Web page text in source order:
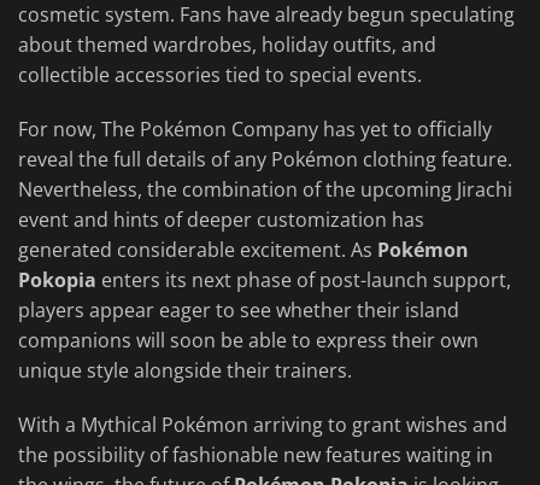
cosmetic system. Fans have already begun speculating
about themed wardrobes, holiday outfits, and
collectible accessories tied to special events.
For now, The Pokémon Company has yet to officially
reveal the full details of any Pokémon clothing feature.
Nevertheless, the combination of the upcoming Jirachi
event and hints of deeper customization has
generated considerable excitement. As Pokémon
Pokopia enters its next phase of post-launch support,
players appear eager to see whether their island
companions will soon be able to express their own
unique style alongside their trainers.
With a Mythical Pokémon arriving to grant wishes and
the possibility of fashionable new features waiting in